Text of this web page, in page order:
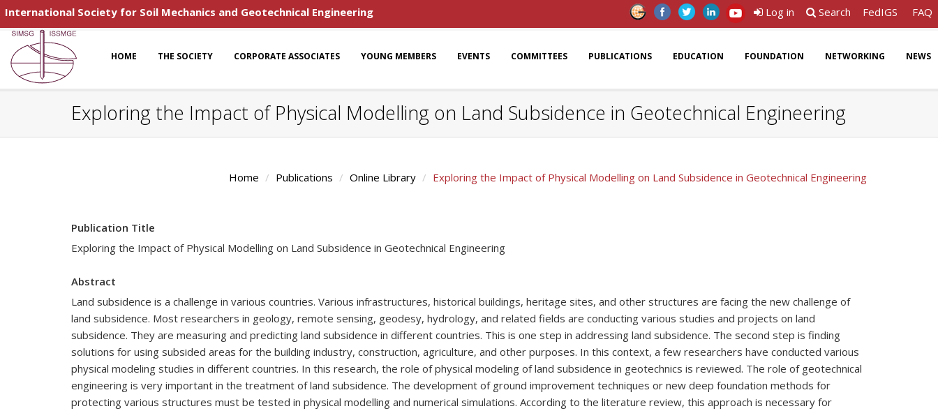
International Society for Soil Mechanics and Geotechnical Engineering Log in Search FedIGS FAQ
HOME THE SOCIETY CORPORATE ASSOCIATES YOUNG MEMBERS EVENTS COMMITTEES PUBLICATIONS EDUCATION FOUNDATION NETWORKING NEWS
Exploring the Impact of Physical Modelling on Land Subsidence in Geotechnical Engineering
Home Publications Online Library Exploring the Impact of Physical Modelling on Land Subsidence in Geotechnical Engineering
Publication Title
Exploring the Impact of Physical Modelling on Land Subsidence in Geotechnical Engineering
Abstract
Land subsidence is a challenge in various countries. Various infrastructures, historical buildings, heritage sites, and other structures are facing the new challenge of
land subsidence. Most researchers in geology, remote sensing, geodesy, hydrology, and related fields are conducting various studies and projects on land
subsidence. They are measuring and predicting land subsidence in different countries. This is one step in addressing land subsidence. The second step is finding
solutions for using subsided areas for the building industry, construction, agriculture, and other purposes. In this context, a few researchers have conducted various
physical modeling studies in different countries. In this research, the role of physical modeling of land subsidence in geotechnics is reviewed. The role of geotechnical
engineering is very important in the treatment of land subsidence. The development of ground improvement techniques or new deep foundation methods for
protecting various structures must be tested in physical modelling and numerical simulations. According to the literature review, this approach is necessary for